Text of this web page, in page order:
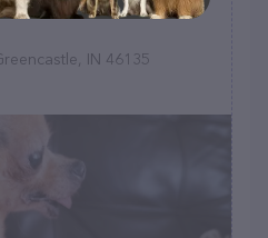
IN 46135